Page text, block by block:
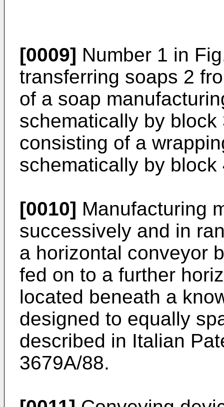
[0009] Number 1 in
transferring soaps 2
of a soap
schematically by
consisting of a
schematically by block
[0010] Manufacturing
successively and in
a horizontal conveyor
fed on to a further
located beneath a
designed to equally
described in Italian
3679A/88.